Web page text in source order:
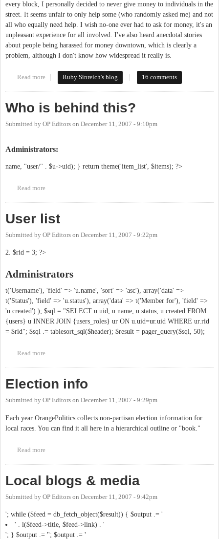
every block, I personally decided to never give money to individuals in the
street. It seems unfair to only help some (who randomly asked me) and not
all who equally need help. I wish no-one ever had to ask for money, it's an
unpleasant experience for all involved. I've also heard anecdotal stories
about people being harassed for money downtown, which is clearly a
problem, although I don't know how widespread it really is.
Read more about Real homelessness requires real solutions
Ruby Sinreich's blog 16 comments
Who is behind this?
Submitted by OP Editors on December 11, 2007 - 9:10pm
Administrators:
name, "user/" . $u->uid); } return theme('item_list', $items); ?>
Read more
User list
Submitted by OP Editors on December 11, 2007 - 9:22pm
2. $rid = 3; ?>
Administrators
t('Username'), 'field' => 'u.name', 'sort' => 'asc'), array('data' =>
t('Status'), 'field' => 'u.status'), array('data' => t('Member for'), 'field' =>
'u.created') ); $sql = "SELECT u.uid, u.name, u.status, u.created FROM
{users} u INNER JOIN {users_roles} ur ON u.uid=ur.uid WHERE ur.rid
= $rid"; $sql .= tablesort_sql($header); $result = pager_query($sql, 50);
Read more
Election info
Submitted by OP Editors on December 11, 2007 - 9:29pm
Each year OrangePolitics collects non-partisan election information for
local races. You can find it all here in a hierarchical outline or "book."
Read more
Local blogs & media
Submitted by OP Editors on December 11, 2007 - 9:42pm
'; while ($feed = db_fetch_object($result)) { $output .= '
' . l($feed->title, $feed->link) . '
'; } $output .= ''; $output .= '